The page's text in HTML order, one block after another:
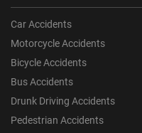
Car Accidents
Motorcycle Accidents
Bicycle Accidents
Bus Accidents
Drunk Driving Accidents
Pedestrian Accidents